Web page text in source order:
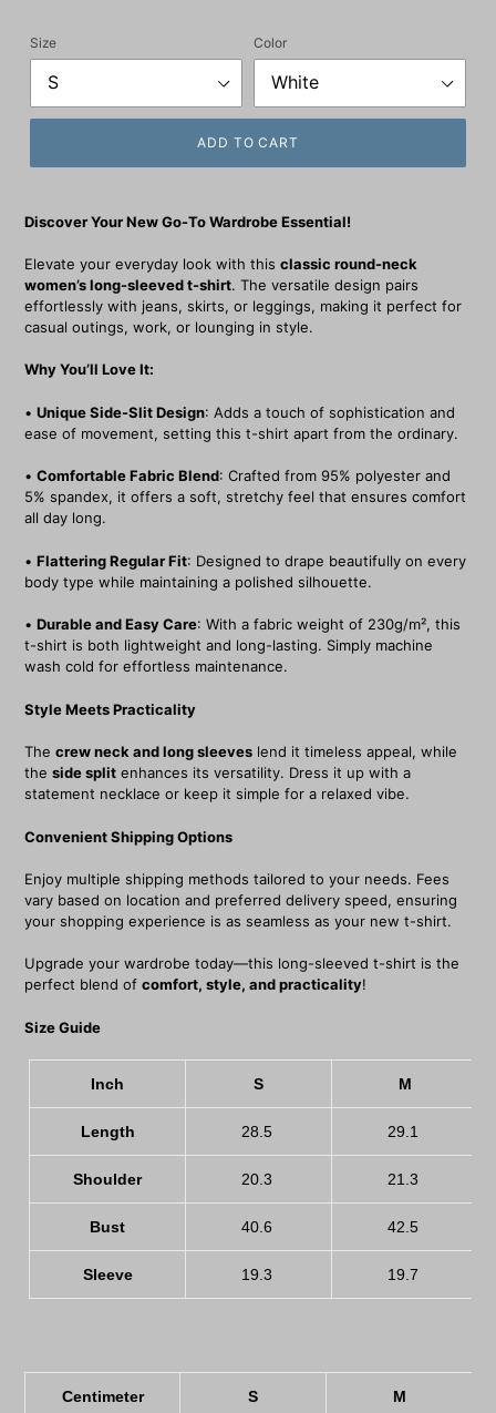
Size Color
ADD TO CART
Discover Your New Go-To Wardrobe Essential!
Elevate your everyday look with this classic round-neck
women’s long-sleeved t-shirt. The versatile design pairs
effortlessly with jeans, skirts, or leggings, making it perfect for
casual outings, work, or lounging in style.
Why You’ll Love It:
• Unique Side-Slit Design: Adds a touch of sophistication and
ease of movement, setting this t-shirt apart from the ordinary.
• Comfortable Fabric Blend: Crafted from 95% polyester and
5% spandex, it offers a soft, stretchy feel that ensures comfort
all day long.
• Flattering Regular Fit: Designed to drape beautifully on every
body type while maintaining a polished silhouette.
• Durable and Easy Care: With a fabric weight of 230g/m², this
t-shirt is both lightweight and long-lasting. Simply machine
wash cold for effortless maintenance.
Style Meets Practicality
The crew neck and long sleeves lend it timeless appeal, while
the side split enhances its versatility. Dress it up with a
statement necklace or keep it simple for a relaxed vibe.
Convenient Shipping Options
Enjoy multiple shipping methods tailored to your needs. Fees
vary based on location and preferred delivery speed, ensuring
your shopping experience is as seamless as your new t-shirt.
Upgrade your wardrobe today—this long-sleeved t-shirt is the
perfect blend of comfort, style, and practicality!
Size Guide
Inch S M
Length 28.5 29.1
Shoulder 20.3 21.3
Bust 40.6 42.5
Sleeve 19.3 19.7
Centimeter S M